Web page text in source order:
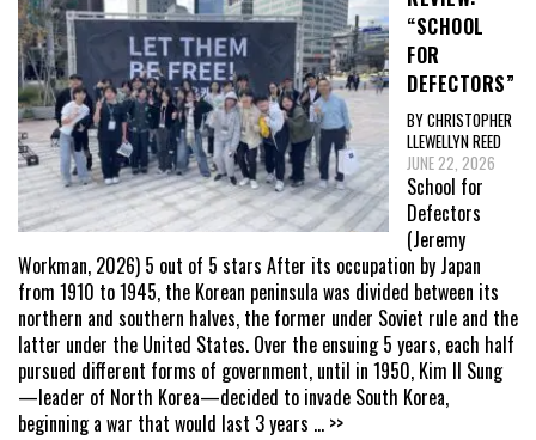
“SCHOOL
FOR
DEFECTORS”
BY CHRISTOPHER
LLEWELLYN REED
JUNE 22, 2026
School for
Defectors
(Jeremy
Workman, 2026) 5 out of 5 stars After its occupation by Japan
from 1910 to 1945, the Korean peninsula was divided between its
northern and southern halves, the former under Soviet rule and the
latter under the United States. Over the ensuing 5 years, each half
pursued different forms of government, until in 1950, Kim Il Sung
—leader of North Korea—decided to invade South Korea,
beginning a war that would last 3 years ... >>